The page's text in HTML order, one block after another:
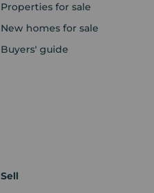
Properties for sale
New homes for sale
Buyers' guide
Sell